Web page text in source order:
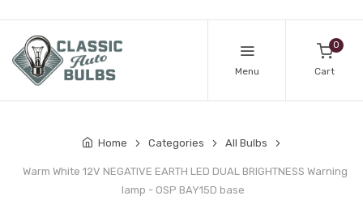
Menu
0
Cart
Home Categories All Bulbs
Warm White 12V NEGATIVE EARTH LED DUAL BRIGHTNESS Warning
lamp - OSP BAY15D base